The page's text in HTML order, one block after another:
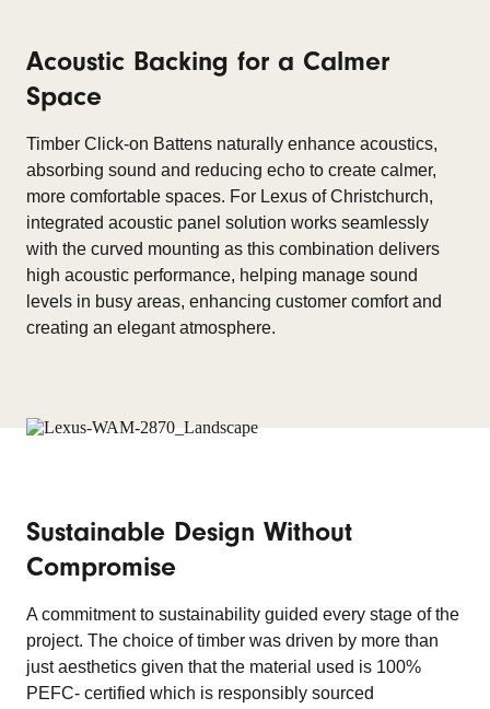
Acoustic Backing for a Calmer
Space
Timber Click-on Battens naturally enhance acoustics,
absorbing sound and reducing echo to create calmer,
more comfortable spaces. For Lexus of Christchurch,
integrated acoustic panel solution works seamlessly
with the curved mounting as this combination delivers
high acoustic performance, helping manage sound
levels in busy areas, enhancing customer comfort and
creating an elegant atmosphere.
Sustainable Design Without
Compromise
A commitment to sustainability guided every stage of the
project. The choice of timber was driven by more than
just aesthetics given that the material used is 100%
PEFC- certified which is responsibly sourced